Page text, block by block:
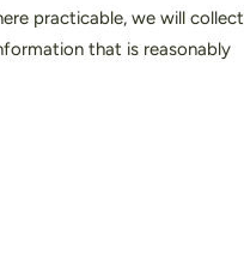
practicable, we will collect
that is reasonably